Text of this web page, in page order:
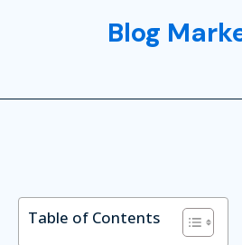
Blog
Table of Contents